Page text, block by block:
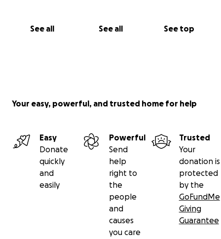
See all See all See top
Your easy, powerful, and trusted home for help
Easy
Donate
quickly
and
easily
Powerful
Send
help
right to
the
people
and
causes
you care
Trusted
Your
donation is
protected
by the
GoFundMe
Giving
Guarantee